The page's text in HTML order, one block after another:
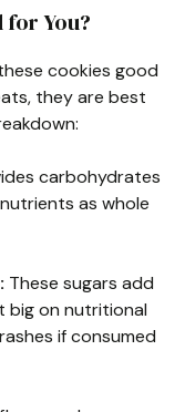
for You?
cookies good
they are best
carbohydrates
as whole
These sugars add
big on nutritional
if consumed